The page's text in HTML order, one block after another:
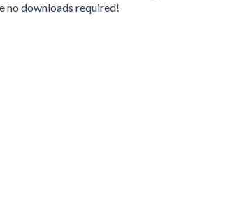
no downloads required!